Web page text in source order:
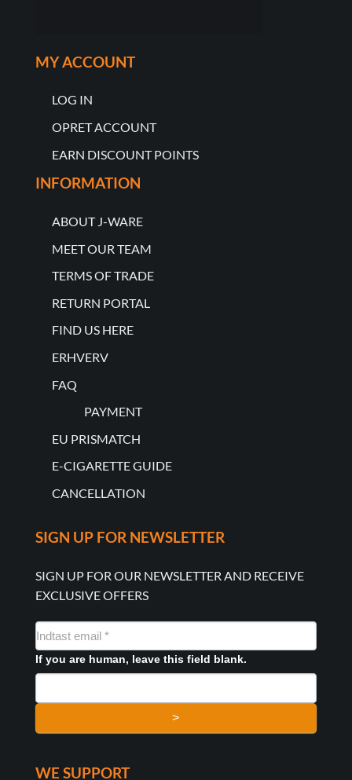
MY ACCOUNT
LOG IN
OPRET ACCOUNT
EARN DISCOUNT POINTS
INFORMATION
ABOUT J-WARE
MEET OUR TEAM
TERMS OF TRADE
RETURN PORTAL
FIND US HERE
ERHVERV
FAQ
PAYMENT
EU PRISMATCH
E-CIGARETTE GUIDE
CANCELLATION
SIGN UP FOR NEWSLETTER
SIGN UP FOR OUR NEWSLETTER AND RECEIVE
EXCLUSIVE OFFERS
NYHEDSMAIL
FORMULAR
If you are human, leave this field blank.
>
WE SUPPORT